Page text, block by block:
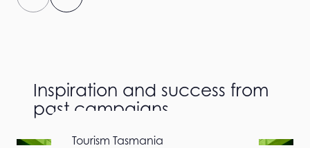
Inspiration and success from
past campaigns
Airwallex